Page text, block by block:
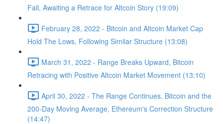
Fall, Awaiting a Retrace for Altcoin Story (19:09)
February 28, 2022 - Bitcoin and Altcoin Market Cap
Hold The Lows, Following Similar Structure (13:08)
March 31, 2022 - Range Breaks Upward, Bitcoin
Retracing with Positive Altcoin Market Movement (13:10)
April 30, 2022 - The Range Continues, Bitcoin and the
200-Day Moving Average, Ethereum's Correction Structure
(14:47)